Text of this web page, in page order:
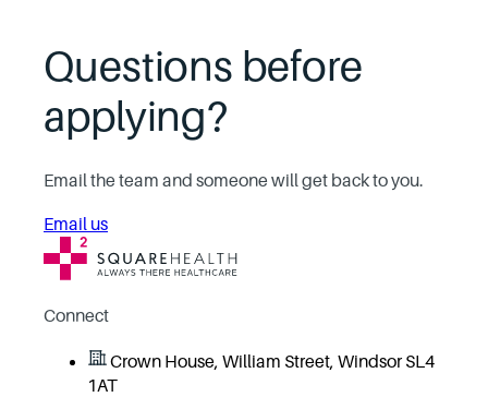
Questions before
applying?
Email the team and someone will get back to you.
Email us
Connect
Crown House, William Street, Windsor SL4
1AT